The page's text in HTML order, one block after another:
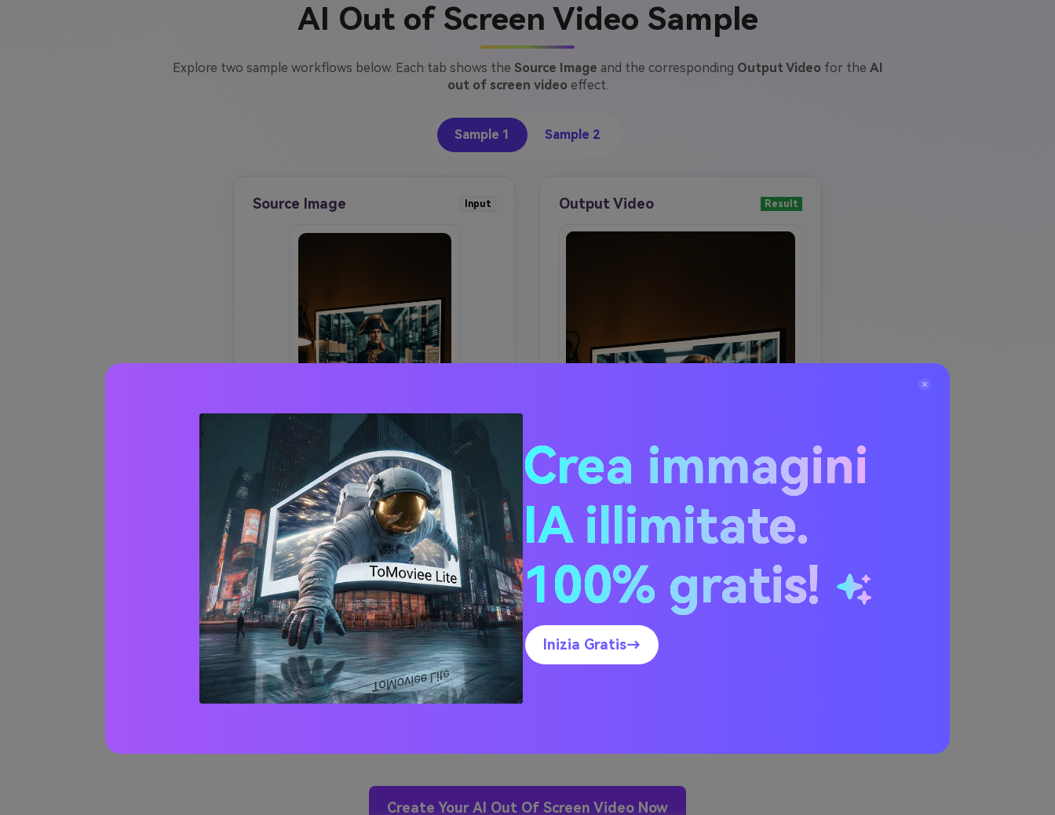
AI Out of Screen Video Sample
Explore two sample workflows below. Each tab shows the Source Image and the corresponding Output Video for the AI
out of screen video effect.
Sample 1 Sample 2
Source Image Input
CREATE SIMILAR IMAGE
Output Video Result
Create Your AI Out Of Screen Video Now
Crea immagini
IA illimitate.
100% gratis!
Inizia Gratis→